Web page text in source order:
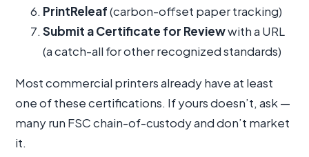
PrintReleaf(carbon-offset paper tracking)
Submit a Certificate for Reviewwith a URL
(a catch-all for other recognized standards)
Most commercial printers already have at least
one of these certifications. If yours doesn’t, ask —
many run FSC chain-of-custody and don’t market
it.